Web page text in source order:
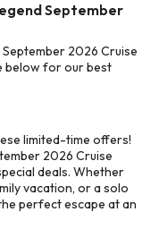
September
2026 Cruise
below for our best
limited-time offers!
2026 Cruise
deals. Whether
vacation, or a solo
perfect escape at an